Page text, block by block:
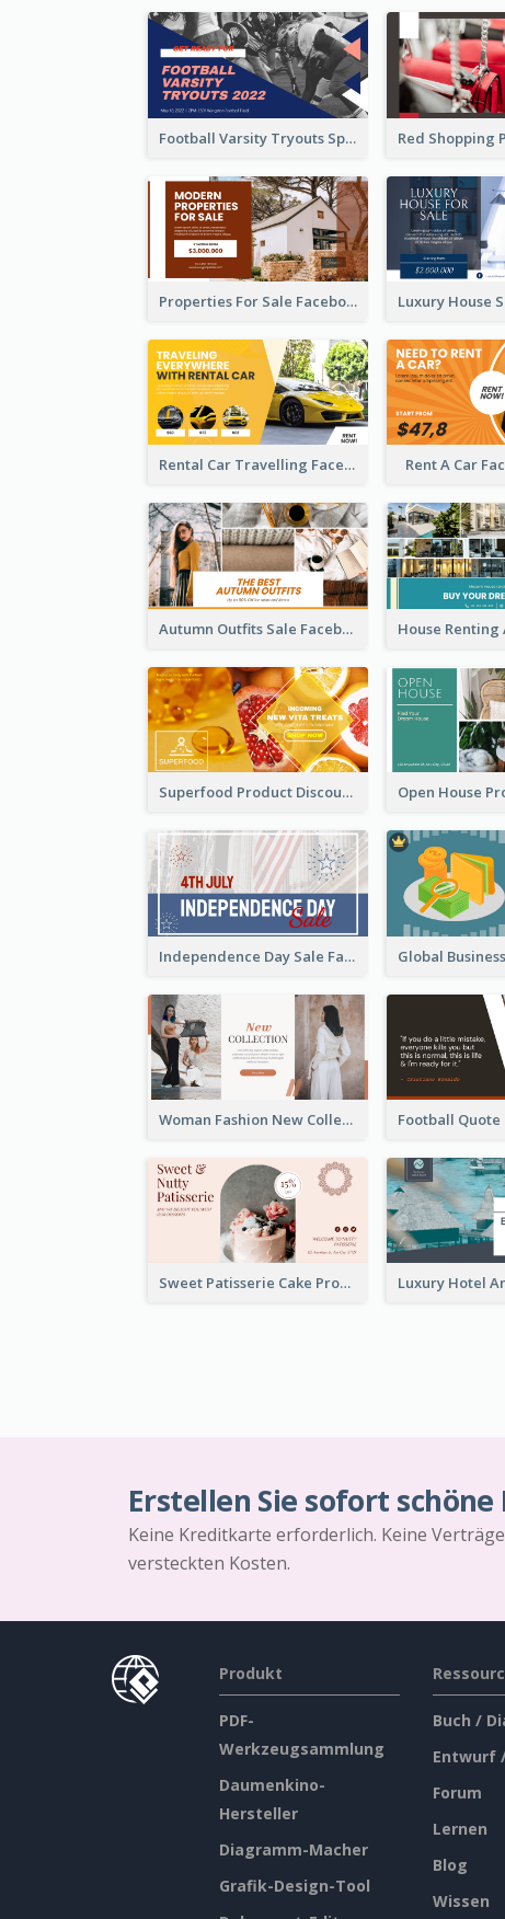
Football Varsity Tryouts Sports Facebook Ad
Properties For Sale Facebook Ad
Rental Car Travelling Facebook Ad Rent A Car
Autumn Outfits Sale Facebook Ad
Superfood Product Discount Facebook Ad
Independence Day Sale Facebook Ad
Woman Fashion New Collection Facebook Ad
Sweet Patisserie Cake Promotion Facebook Ad
Erstellen Sie sofort schöne
Keine Kreditkarte erforderlich. Keine
versteckten Kosten.
Produkt
PDF-
Werkzeugsammlung
Daumenkino-
Hersteller
Diagramm-Macher
Grafik-Design-Tool
Buch /
Entwurf
Forum
Lernen
Blog
Wissen